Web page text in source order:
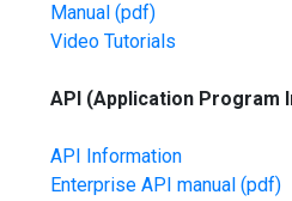
Manual (pdf)
Video Tutorials
API (Application Program
API Information
Enterprise API manual (pdf)